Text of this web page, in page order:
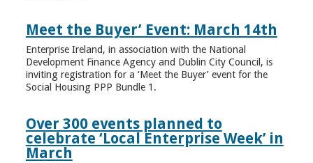
Meet the Buyer’ Event: March 14th
Enterprise Ireland, in association with the National
Development Finance Agency and Dublin City Council, is
inviting registration for a ‘Meet the Buyer’ event for the
Social Housing PPP Bundle 1.
Over 300 events planned to
celebrate ‘Local Enterprise Week’ in
March